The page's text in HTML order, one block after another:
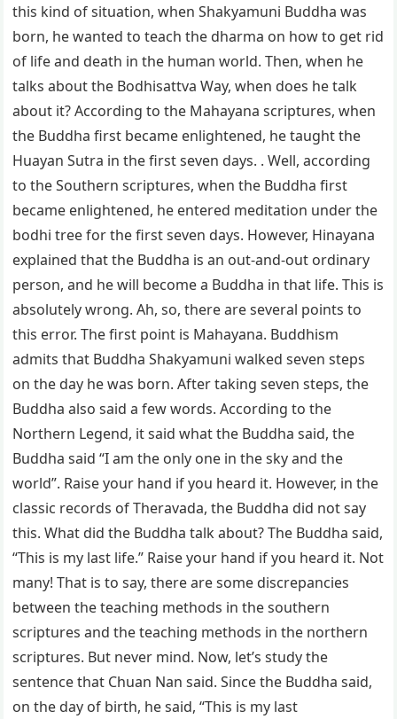
this kind of situation, when Shakyamuni Buddha was
born, he wanted to teach the dharma on how to get rid
of life and death in the human world. Then, when he
talks about the Bodhisattva Way, when does he talk
about it? According to the Mahayana scriptures, when
the Buddha first became enlightened, he taught the
Huayan Sutra in the first seven days. . Well, according
to the Southern scriptures, when the Buddha first
became enlightened, he entered meditation under the
bodhi tree for the first seven days. However, Hinayana
explained that the Buddha is an out-and-out ordinary
person, and he will become a Buddha in that life. This is
absolutely wrong. Ah, so, there are several points to
this error. The first point is Mahayana. Buddhism
admits that Buddha Shakyamuni walked seven steps
on the day he was born. After taking seven steps, the
Buddha also said a few words. According to the
Northern Legend, it said what the Buddha said, the
Buddha said “I am the only one in the sky and the
world”. Raise your hand if you heard it. However, in the
classic records of Theravada, the Buddha did not say
this. What did the Buddha talk about? The Buddha said,
“This is my last life.” Raise your hand if you heard it. Not
many! That is to say, there are some discrepancies
between the teaching methods in the southern
scriptures and the teaching methods in the northern
scriptures. But never mind. Now, let’s study the
sentence that Chuan Nan said. Since the Buddha said,
on the day of birth, he said, “This is my last